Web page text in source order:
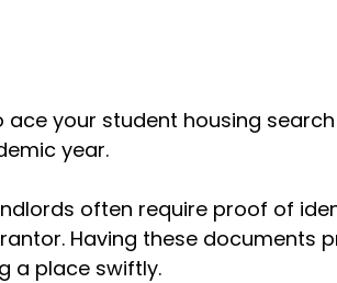
your student housing
year.
often require proof of
Having these documents
a place swiftly.